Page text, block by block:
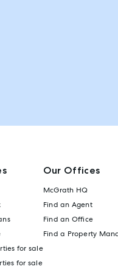
for sale
for sale
Our Offices
McGrath HQ
Find an Agent
Find an Office
Find a Property